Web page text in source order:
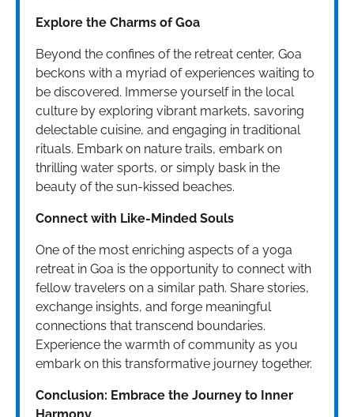
Explore the Charms of Goa
Beyond the confines of the retreat center, Goa
beckons with a myriad of experiences waiting to
be discovered. Immerse yourself in the local
culture by exploring vibrant markets, savoring
delectable cuisine, and engaging in traditional
rituals. Embark on nature trails, embark on
thrilling water sports, or simply bask in the
beauty of the sun-kissed beaches.
Connect with Like-Minded Souls
One of the most enriching aspects of a yoga
retreat in Goa is the opportunity to connect with
fellow travelers on a similar path. Share stories,
exchange insights, and forge meaningful
connections that transcend boundaries.
Experience the warmth of community as you
embark on this transformative journey together.
Conclusion: Embrace the Journey to Inner